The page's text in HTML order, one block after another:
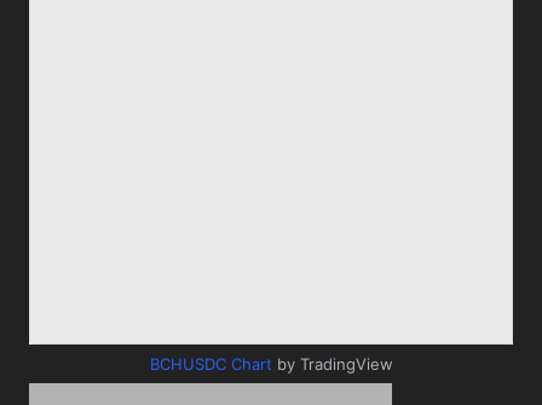
BCHUSDC Chart by TradingView